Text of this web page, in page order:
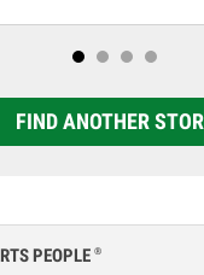
your vehicle and
FIND ANOTHER
PEOPLE ®